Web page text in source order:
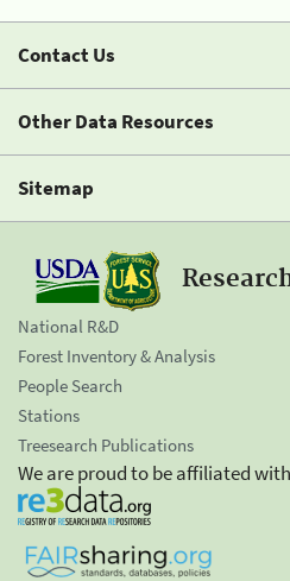
Contact Us
Other Data Resources
Sitemap
National R&D
Forest Inventory & Analysis
People Search
Stations
Treesearch Publications
We are proud to be affiliated